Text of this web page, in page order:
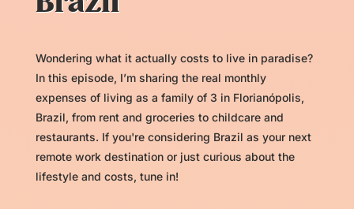
Wondering what it actually costs to live in paradise?
In this episode, I’m sharing the real monthly
expenses of living as a family of 3 in Florianópolis,
Brazil, from rent and groceries to childcare and
restaurants. If you're considering Brazil as your next
remote work destination or just curious about the
lifestyle and costs, tune in!